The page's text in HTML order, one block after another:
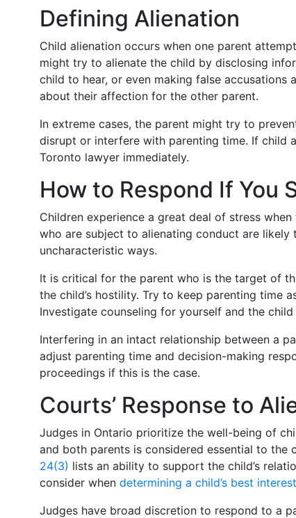
Defining Alienation
Child alienation occurs when one parent
might try to alienate the child by disclosing
child to hear, or even making false
about their affection for the other parent.
In extreme cases, the parent might try to
disrupt or interfere with parenting time. If child
Toronto lawyer immediately.
How to Respond If You
Children experience a great deal of stress
who are subject to alienating conduct are
uncharacteristic ways.
It is critical for the parent who is the target of
the child’s hostility. Try to keep parenting time
Investigate counseling for yourself and the
Interfering in an intact relationship between a
adjust parenting time and decision-making
proceedings if this is the case.
Courts’ Response to
Judges in Ontario prioritize the well-being of
and both parents is considered essential to the
24(3) lists an ability to support the child’s
consider when determining a child’s best
Judges have broad discretion to respond to a